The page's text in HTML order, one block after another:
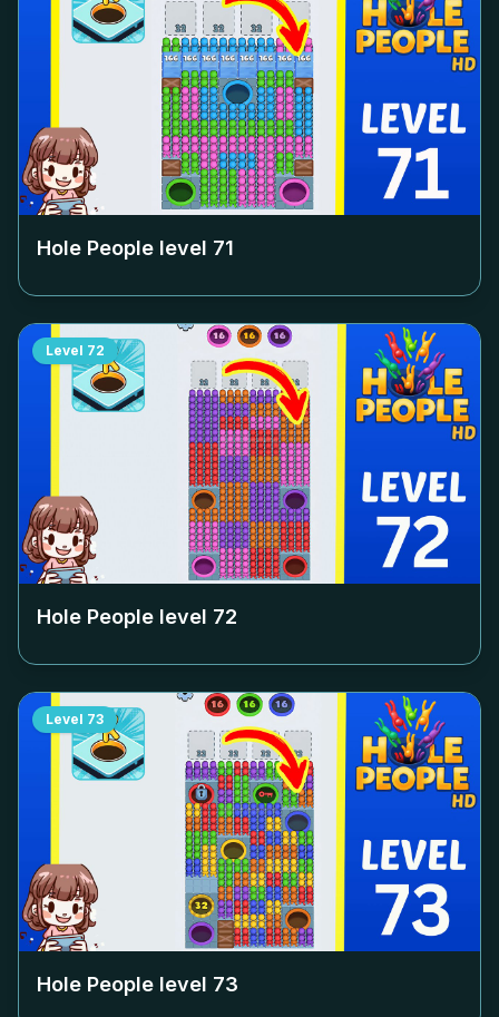
Hole People level 71
Level 72
Hole People level 72
Level 73
Hole People level 73